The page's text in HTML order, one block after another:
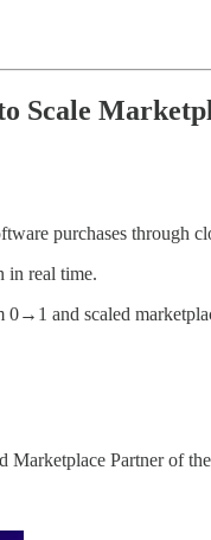
Scale
purchases through
in real time.
and scaled
Partner of the